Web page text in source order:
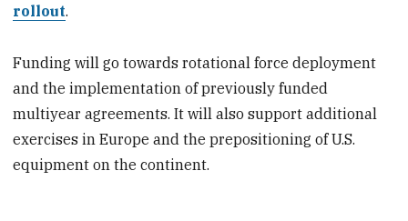
rollout.
Funding will go towards rotational force deployment
and the implementation of previously funded
multiyear agreements. It will also support additional
exercises in Europe and the prepositioning of U.S.
equipment on the continent.